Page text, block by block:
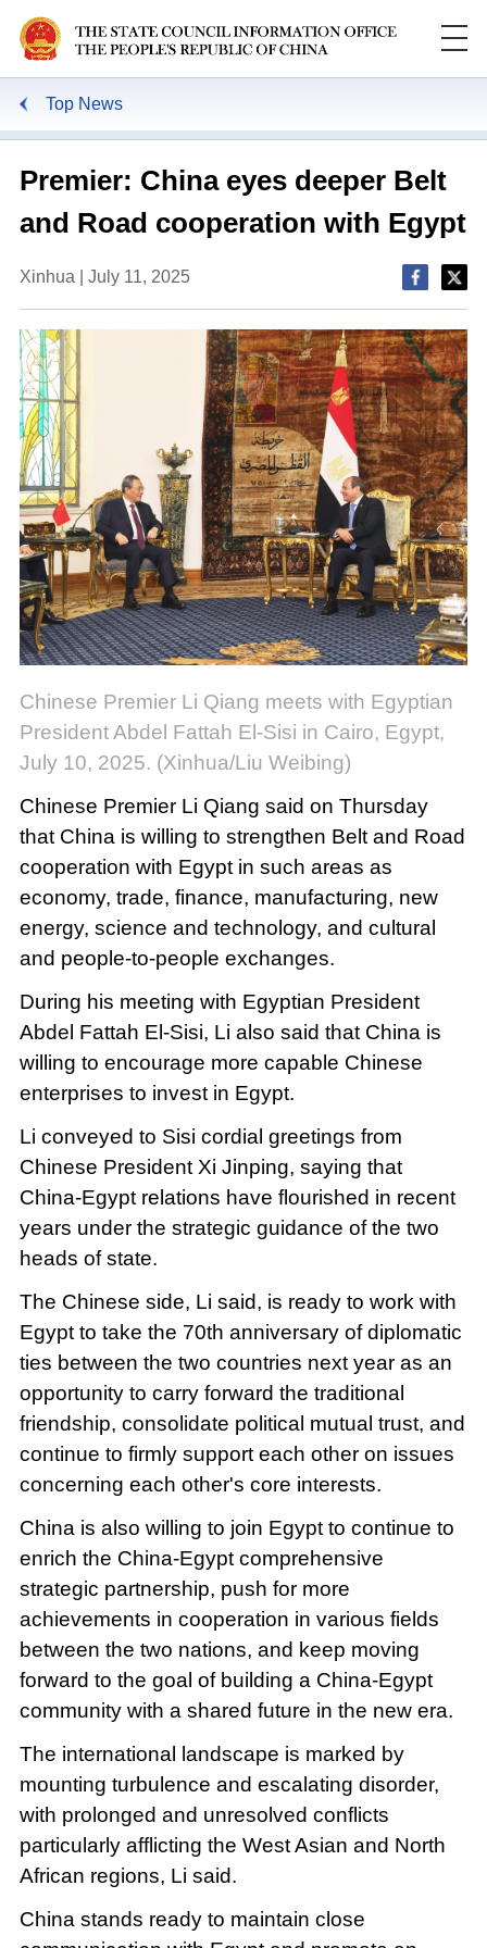
Top News
Premier: China eyes deeper Belt
and Road cooperation with Egypt
Xinhua | July 11, 2025
Chinese Premier Li Qiang meets with Egyptian
President Abdel Fattah El-Sisi in Cairo, Egypt,
July 10, 2025. (Xinhua/Liu Weibing)
Chinese Premier Li Qiang said on Thursday
that China is willing to strengthen Belt and Road
cooperation with Egypt in such areas as
economy, trade, finance, manufacturing, new
energy, science and technology, and cultural
and people-to-people exchanges.
During his meeting with Egyptian President
Abdel Fattah El-Sisi, Li also said that China is
willing to encourage more capable Chinese
enterprises to invest in Egypt.
Li conveyed to Sisi cordial greetings from
Chinese President Xi Jinping, saying that
China-Egypt relations have flourished in recent
years under the strategic guidance of the two
heads of state.
The Chinese side, Li said, is ready to work with
Egypt to take the 70th anniversary of diplomatic
ties between the two countries next year as an
opportunity to carry forward the traditional
friendship, consolidate political mutual trust, and
continue to firmly support each other on issues
concerning each other's core interests.
China is also willing to join Egypt to continue to
enrich the China-Egypt comprehensive
strategic partnership, push for more
achievements in cooperation in various fields
between the two nations, and keep moving
forward to the goal of building a China-Egypt
community with a shared future in the new era.
The international landscape is marked by
mounting turbulence and escalating disorder,
with prolonged and unresolved conflicts
particularly afflicting the West Asian and North
African regions, Li said.
China stands ready to maintain close